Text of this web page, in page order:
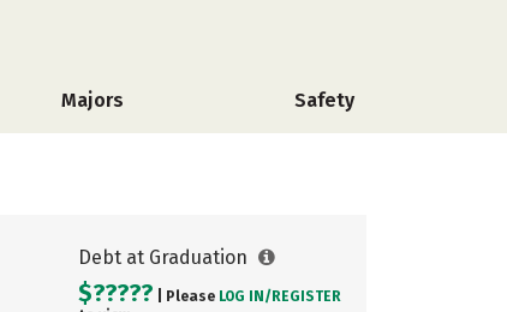
Majors Safety
Debt at Graduation
$????? | Please LOG IN/ REGISTER